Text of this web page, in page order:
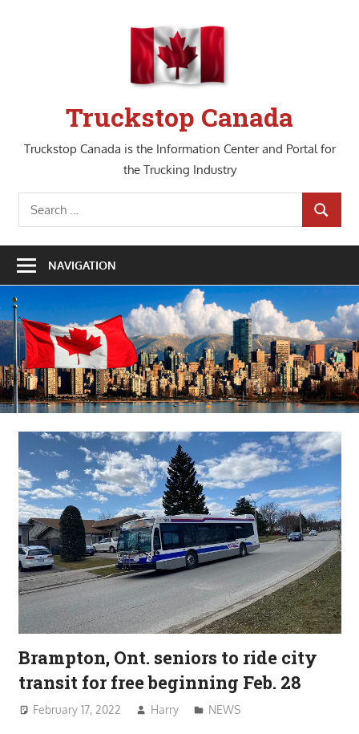
Truckstop Canada
Truckstop Canada is the Information Center and Portal for
the Trucking Industry
Search
for:
SEARCH
NAVIGATION
Brampton, Ont. seniors to ride city
transit for free beginning Feb. 28
February 17, 2022 Harry NEWS